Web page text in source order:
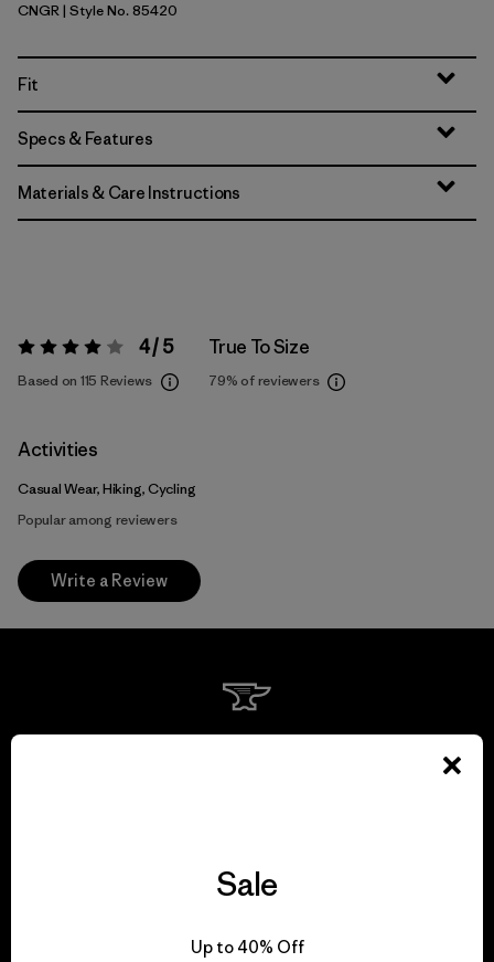
Canopy Green
CNGR| Style No. 85420
Fit
Specs & Features
Materials & Care Instructions
Rating: 4 / 5 4 / 5
Based on 115 Reviews
True To Size
79% of reviewers
Activities
Casual Wear, Hiking, Cycling
Popular among reviewers
Write a Review
Sale
Up to 40% Off